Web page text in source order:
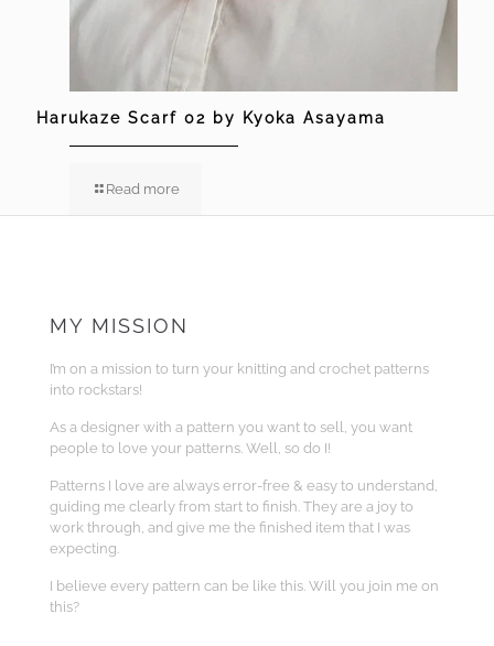
Harukaze Scarf 02 by Kyoka Asayama
Read more
MY MISSION
I’m on a mission to turn your knitting and crochet patterns
into rockstars!
As a designer with a pattern you want to sell, you want
people to love your patterns. Well, so do I!
Patterns I love are always error-free & easy to understand,
guiding me clearly from start to finish. They are a joy to
work through, and give me the finished item that I was
expecting.
I believe every pattern can be like this. Will you join me on
this?